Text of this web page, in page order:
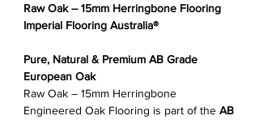
Raw Oak – 15mm Herringbone Flooring
Imperial Flooring Australia®
Pure, Natural & Premium AB Grade
European Oak
Raw Oak – 15mm Herringbone
Engineered Oak Flooring is part of the AB